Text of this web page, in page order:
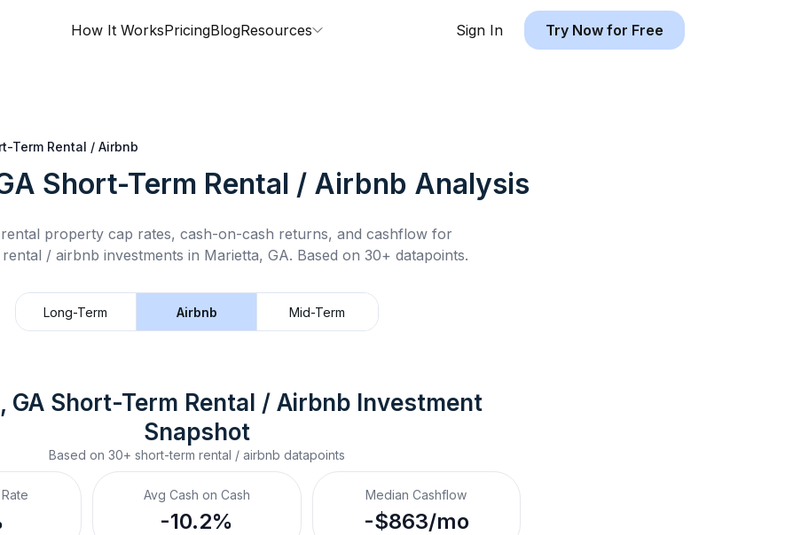
How It WorksPricingBlogResources Sign In Try Now for Free
Term Rental / Airbnb
Short-Term Rental / Airbnb Analysis
property cap rates, cash-on-cash returns, and cashflow for
/ airbnb investments in Marietta, GA. Based on 30+ datapoints.
Long-Term Airbnb Mid-Term
GA Short-Term Rental / Airbnb Investment
Snapshot
Based on 30+ short-term rental / airbnb datapoints
Avg Cash on Cash
-10.2%
Median Cashflow
-$863/mo